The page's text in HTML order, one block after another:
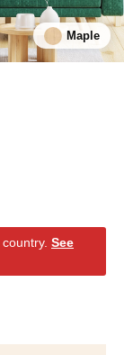
Maple
See